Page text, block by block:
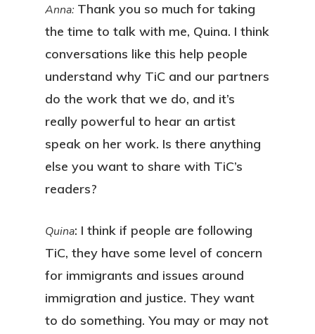
Anna: Thank you so much for taking
the time to talk with me, Quina. I think
conversations like this help people
understand why TiC and our partners
do the work that we do, and it’s
really powerful to hear an artist
speak on her work. Is there anything
else you want to share with TiC’s
readers?
Quina: I think if people are following
TiC, they have some level of concern
for immigrants and issues around
immigration and justice. They want
to do something. You may or may not